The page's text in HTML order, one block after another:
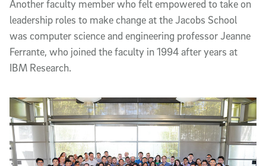
Another faculty member who felt empowered to take on
leadership roles to make change at the Jacobs School
was computer science and engineering professor Jeanne
Ferrante, who joined the faculty in 1994 after years at
IBM Research.